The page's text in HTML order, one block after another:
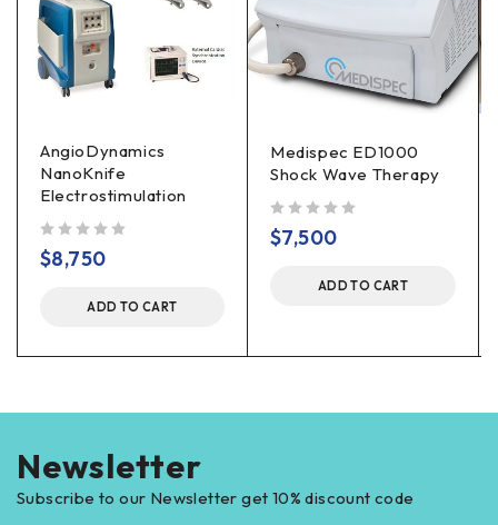
AngioDynamics
NanoKnife
Electrostimulation
$8,750
ADD TO CART
Medispec ED1000
Shock Wave Therapy
$7,500
ADD TO CART
Newsletter
Subscribe to our Newsletter get 10% discount code